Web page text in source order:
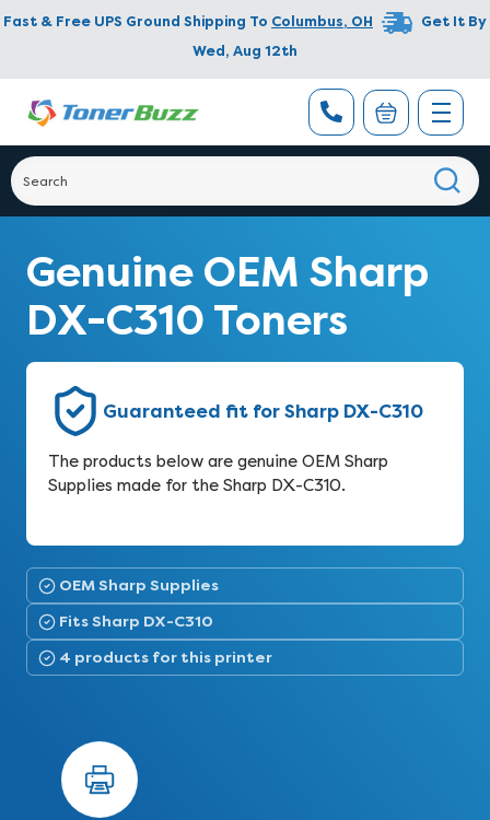
Fast & Free UPS Ground Shipping To Columbus, OH
Get It By
Wed, Aug 12th
Genuine OEM Sharp
DX-C310 Toners
Guaranteed fit for Sharp DX-C310
The products below are genuine OEM Sharp
Supplies made for the Sharp DX-C310.
OEM Sharp Supplies
Fits Sharp DX-C310
4 products for this printer